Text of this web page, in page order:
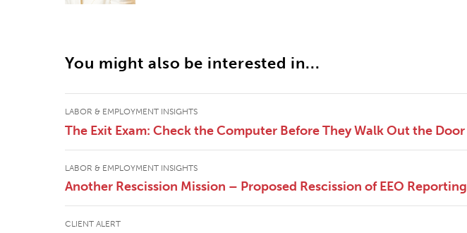
You might also be interested in...
LABOR & EMPLOYMENT INSIGHTS
The Exit Exam: Check the Computer Before They Walk Out the Door
LABOR & EMPLOYMENT INSIGHTS
Another Rescission Mission – Proposed Rescission of EEO Reporting
CLIENT ALERT